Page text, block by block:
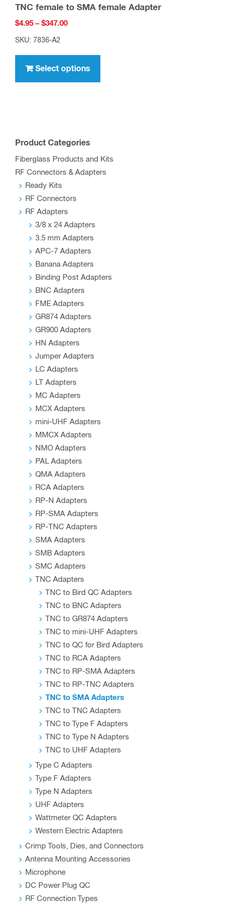
TNC female to SMA female Adapter
$4.95 – $347.00Price
$347.00
SKU: 7836-A2
Select options
This
has
Product Categories
Fiberglass Products and Kits
RF Connectors & Adapters
Ready Kits
RF Connectors
RF Adapters
3/8 x 24 Adapters
3.5 mm Adapters
APC-7 Adapters
Banana Adapters
Binding Post Adapters
BNC Adapters
FME Adapters
GR874 Adapters
GR900 Adapters
HN Adapters
Jumper Adapters
LC Adapters
LT Adapters
MC Adapters
MCX Adapters
mini-UHF Adapters
MMCX Adapters
NMO Adapters
PAL Adapters
QMA Adapters
RCA Adapters
RP-N Adapters
RP-SMA Adapters
RP-TNC Adapters
SMA Adapters
SMB Adapters
SMC Adapters
TNC Adapters
TNC to Bird QC Adapters
TNC to BNC Adapters
TNC to GR874 Adapters
TNC to mini-UHF Adapters
TNC to QC for Bird Adapters
TNC to RCA Adapters
TNC to RP-SMA Adapters
TNC to RP-TNC Adapters
TNC to SMA Adapters
TNC to TNC Adapters
TNC to Type F Adapters
TNC to Type N Adapters
TNC to UHF Adapters
Type C Adapters
Type F Adapters
Type N Adapters
UHF Adapters
Wattmeter QC Adapters
Western Electric Adapters
Crimp Tools, Dies, and Connectors
Antenna Mounting Accessories
Microphone
DC Power Plug QC
RF Connection Types